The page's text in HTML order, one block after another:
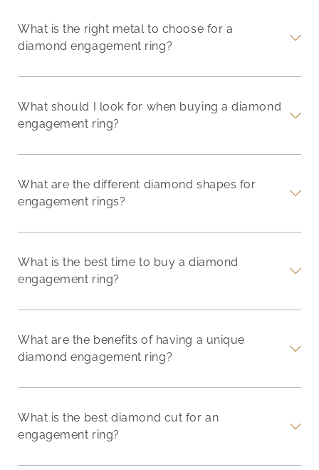
What is the right metal to choose for a
diamond engagement ring?
What should I look for when buying a diamond
engagement ring?
What are the different diamond shapes for
engagement rings?
What is the best time to buy a diamond
engagement ring?
What are the benefits of having a unique
diamond engagement ring?
What is the best diamond cut for an
engagement ring?